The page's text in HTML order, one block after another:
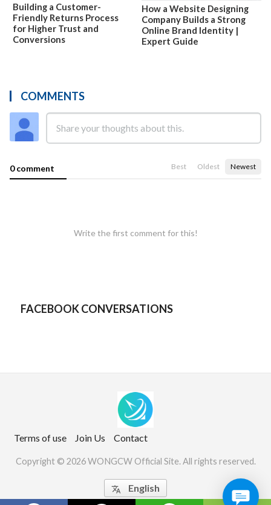
Building a Customer-
Friendly Returns Process
for Higher Trust and
Conversions
How a Website Designing
Company Builds a Strong
Online Brand Identity |
Expert Guide
COMMENTS
0 comment Best Oldest Newest
Write the first comment for this!
FACEBOOK CONVERSATIONS
Terms of use Join Us Contact
Copyright © 2026 WONGCW Official Site. All rights reserved.
 English